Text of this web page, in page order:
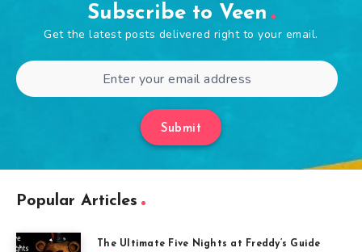
Subscribe to Veen
Get the latest posts delivered right to your email.
Submit
Popular Articles
The Ultimate Five Nights at Freddy’s Guide